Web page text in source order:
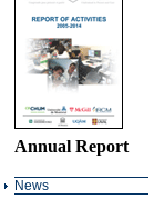
Annual Report
News